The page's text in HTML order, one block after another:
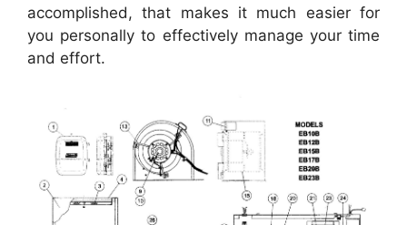
accomplished, that makes it much easier for
you personally to effectively manage your time
and effort.